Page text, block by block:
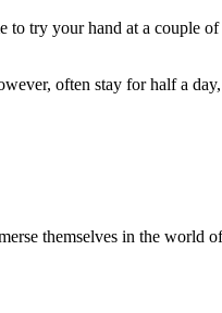
to try your hand at a couple
often stay for half a
themselves in the world